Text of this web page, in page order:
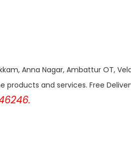
Anna Nagar, Ambattur OT,
and services. Free